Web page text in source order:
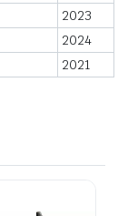
2023
2024
2021